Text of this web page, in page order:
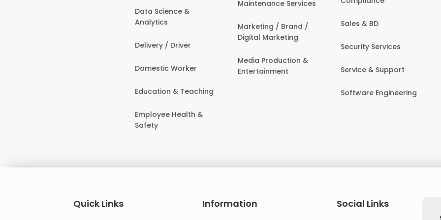
Data Science &
Analytics
Delivery / Driver
Domestic Worker
Education & Teaching
Employee Health &
Safety
Maintenance Services
Marketing / Brand /
Digital Marketing
Media Production &
Entertainment
Sales & BD
Security Services
Service & Support
Software Engineering
Quick Links Information
Social Links